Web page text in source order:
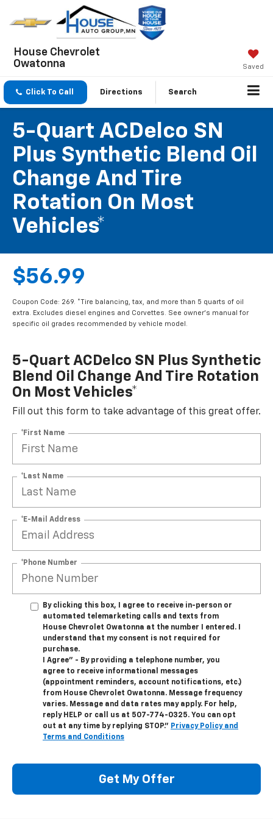
House Chevrolet
Owatonna
Saved
Click To Call Directions Search
5-Quart ACDelco SN
Plus Synthetic Blend Oil
Change And Tire
Rotation On Most
Vehicles*
$56.99
Coupon Code: 269. *Tire balancing, tax, and more than 5 quarts of oil
extra. Excludes diesel engines and Corvettes. See owner's manual for
specific oil grades recommended by vehicle model.
5-Quart ACDelco SN Plus Synthetic
Blend Oil Change And Tire Rotation
On Most Vehicles*
Fill out this form to take advantage of this great offer.
*First Name
*Last Name
*E-Mail Address
*Phone Number
By clicking this box, I agree to receive in-person or
automated telemarketing calls and texts from
House Chevrolet Owatonna at the number I entered. I
understand that my consent is not required for
purchase.
I Agree" - By providing a telephone number, you
agree to receive informational messages
(appointment reminders, account notifications, etc.)
from House Chevrolet Owatonna. Message frequency
varies. Message and data rates may apply. For help,
reply HELP or call us at 507-774-0325. You can opt
out at any time by replying STOP." Privacy Policy and
Terms and Conditions
Get My Offer